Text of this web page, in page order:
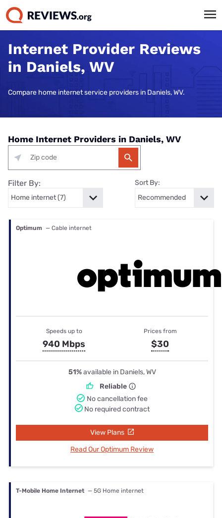
Internet Provider Reviews
in Daniels, WV
Compare home internet service providers in Daniels, WV.
Home Internet Providers in Daniels, WV
Filter By: Sort By:
Optimum — Cable internet
Speeds up to
940 Mbps
Prices from
$30
51%available in Daniels, WV
Reliable
No cancellation fee
No required contract
View Plans
Read Our Optimum Review
T-Mobile Home Internet — 5G Home internet